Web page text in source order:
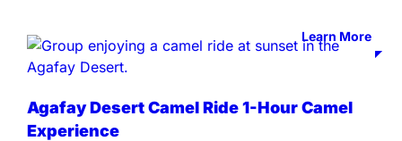
Learn More
Agafay Desert Camel Ride 1-Hour Camel
Experience